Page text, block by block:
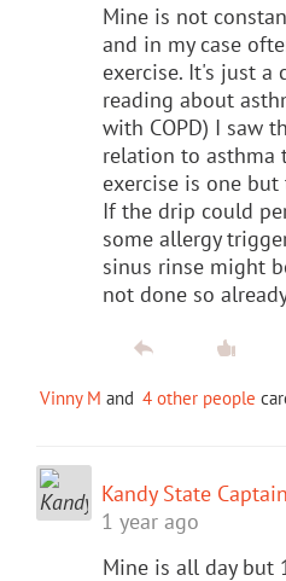
Mine is not
and in my case
exercise. It's just a
reading about
with COPD) I saw
relation to asthma
exercise is one but
If the drip could
some allergy
sinus rinse might
not done so
Vinny M and 4 other people
Kandy State
1 year ago
Mine is all day but